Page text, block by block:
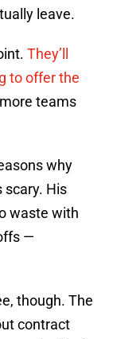
leave.
They’ll
to offer the
teams
why
scary. His
waste with
—
though. The
contract